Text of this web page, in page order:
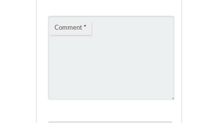
Comment *